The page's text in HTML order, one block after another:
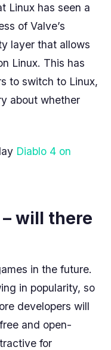
Linux has seen a
of Valve’s
layer that allows
Linux. This has
to switch to Linux,
about whether
Diablo 4 on
will there
in the future.
in popularity, so
developers will
and open-
for